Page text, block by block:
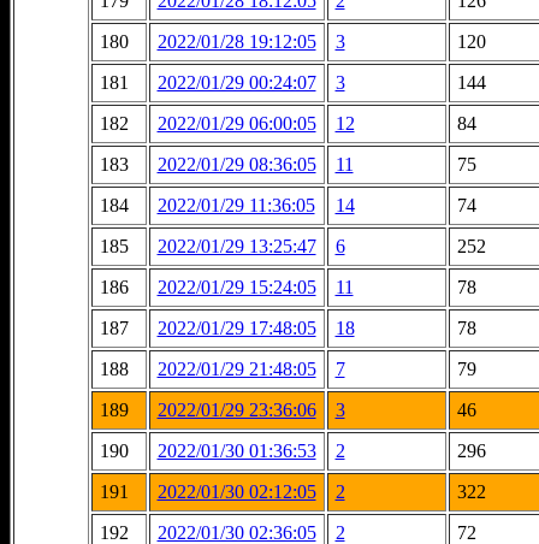
180
2022/01/28 19:12:05 3
120
181
2022/01/29 00:24:07 3
144
182
2022/01/29 06:00:05 12
84
183
2022/01/29 08:36:05 11
75
184
2022/01/29 11:36:05 14
74
185
2022/01/29 13:25:47 6
252
186
2022/01/29 15:24:05 11
78
187
2022/01/29 17:48:05 18
78
188
2022/01/29 21:48:05 7
79
189
2022/01/29 23:36:06 3
46
190
2022/01/30 01:36:53 2
296
191
2022/01/30 02:12:05 2
322
192
2022/01/30 02:36:05 2
72